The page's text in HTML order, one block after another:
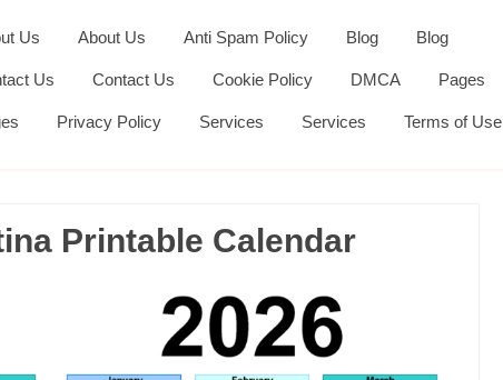
Us About Us Anti Spam Policy Blog Blog
Us Contact Us Cookie Policy DMCA Pages
Privacy Policy Services Services Terms of Use
Printable Calendar